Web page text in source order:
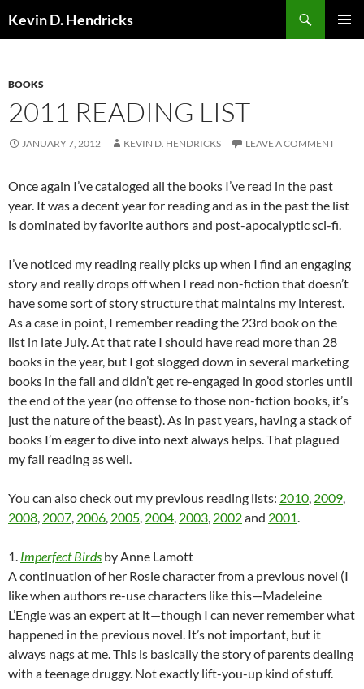
Kevin D. Hendricks
BOOKS
2011 READING LIST
JANUARY 7, 2012 KEVIN D. HENDRICKS LEAVE A COMMENT
Once again I’ve cataloged all the books I’ve read in the past
year. It was a decent year for reading and as in the past the list
is dominated by favorite authors and post-apocalyptic sci-fi.
I’ve noticed my reading really picks up when I find an engaging
story and really drops off when I read non-fiction that doesn’t
have some sort of story structure that maintains my interest.
As a case in point, I remember reading the 23rd book on the
list in late July. At that rate I should have read more than 28
books in the year, but I got slogged down in several marketing
books in the fall and didn’t get re-engaged in good stories until
the end of the year (no offense to those non-fiction books, it’s
just the nature of the beast). As in past years, having a stack of
books I’m eager to dive into next always helps. That plagued
my fall reading as well.
You can also check out my previous reading lists: 2010, 2009,
2008, 2007, 2006, 2005, 2004, 2003, 2002and 2001.
1. Imperfect Birds by Anne Lamott
A continuation of her Rosie character from a previous novel (I
like when authors re-use characters like this—Madeleine
L’Engle was an expert at it—though I can never remember what
happened in the previous novel. It’s not important, but it
always nags at me. This is basically the story of parents dealing
with a teenage druggy. Not exactly lift-you-up kind of stuff.